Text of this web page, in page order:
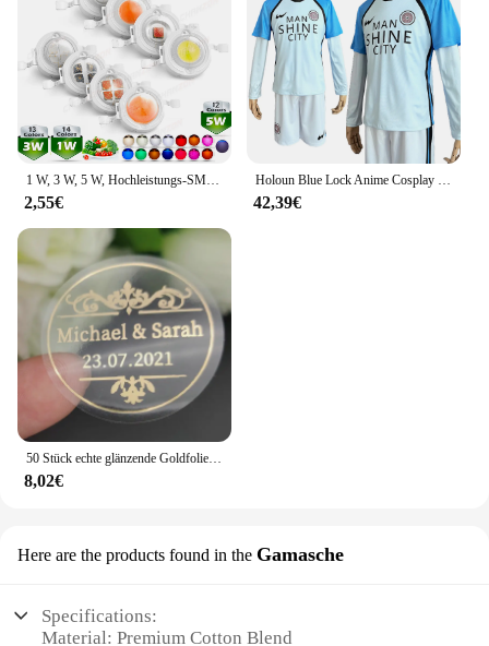
2,55€ 42,39€
8,02€
Here are the products found in the Gamasche
Specifications:
Material: Premium Cotton Blend